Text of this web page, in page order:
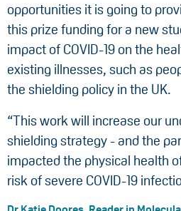
opportunities it is going to
this prize funding for a new
impact of COVID-19 on the
existing illnesses, such as
the shielding policy in the UK.
“This work will increase our
shielding strategy - and the
impacted the physical health
risk of severe COVID-19